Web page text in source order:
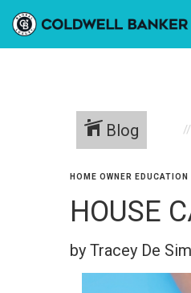
Blog
HOME OWNER EDUCATION
HOUSE
by Tracey De